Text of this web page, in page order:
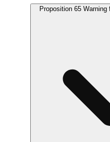
Proposition 65 Warning